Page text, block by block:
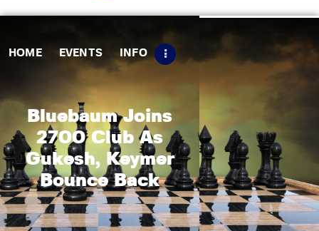
HOME EVENTS INFO
Bluebaum Joins
2700 Club As
Gukesh, Keymer
Bounce Back
Matches
Tips
Contact Us